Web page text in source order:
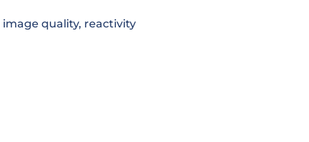
quality, reactivity